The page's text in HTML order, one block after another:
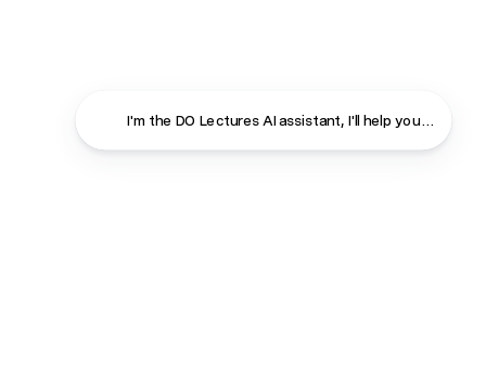
I'm the DO Lectures AI assistant, I'll help you find